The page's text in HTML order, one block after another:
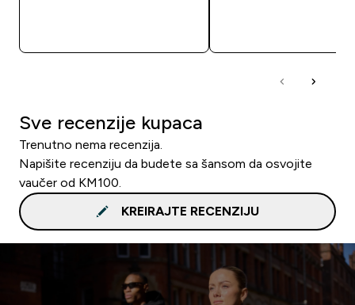
Sve recenzije kupaca
Trenutno nema recenzija.
Napišite recenziju da budete sa šansom da osvojite
vaučer od KM100.
KREIRAJTE RECENZIJU